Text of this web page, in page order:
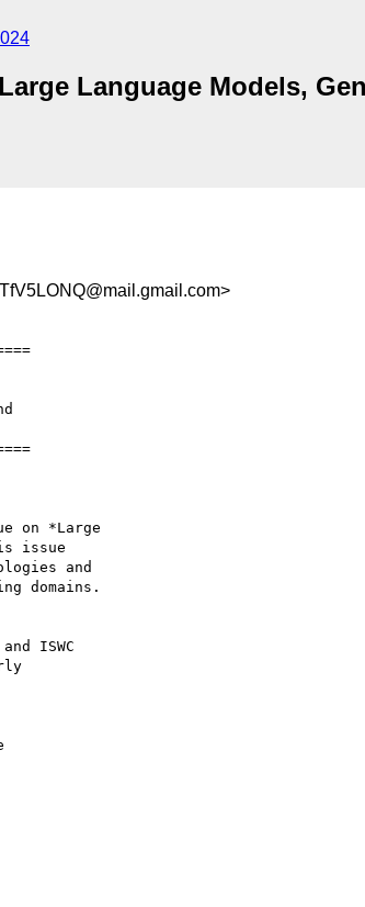
Language Models,
on *Large
issue
and
domains.
ISWC